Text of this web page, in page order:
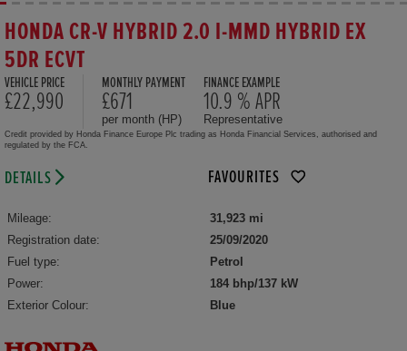
HONDA CR-V HYBRID 2.0 I-MMD HYBRID EX
5DR ECVT
VEHICLE PRICE
£22,990
MONTHLY PAYMENT
£671
per month (HP)
FINANCE EXAMPLE
10.9 % APR
Representative
Credit provided by Honda Finance Europe Plc trading as Honda Financial Services, authorised and
regulated by the FCA.
DETAILS FAVOURITES
Mileage:
31,923 mi
Registration date:
25/09/2020
Fuel type:
Petrol
Power:
184 bhp/137 kW
Exterior Colour:
Blue